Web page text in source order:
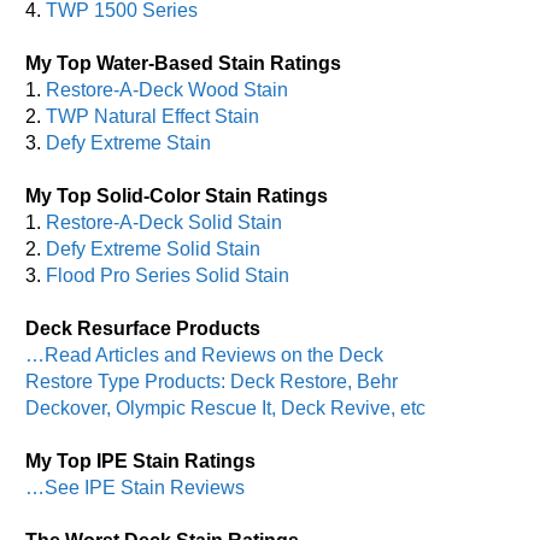
4. TWP 1500 Series
My Top Water-Based Stain Ratings
1. Restore-A-Deck Wood Stain
2. TWP Natural Effect Stain
3. Defy Extreme Stain
My Top Solid-Color Stain Ratings
1. Restore-A-Deck Solid Stain
2. Defy Extreme Solid Stain
3. Flood Pro Series Solid Stain
Deck Resurface Products
…Read Articles and Reviews on the Deck
Restore Type Products: Deck Restore, Behr
Deckover, Olympic Rescue It, Deck Revive, etc
My Top IPE Stain Ratings
…See IPE Stain Reviews